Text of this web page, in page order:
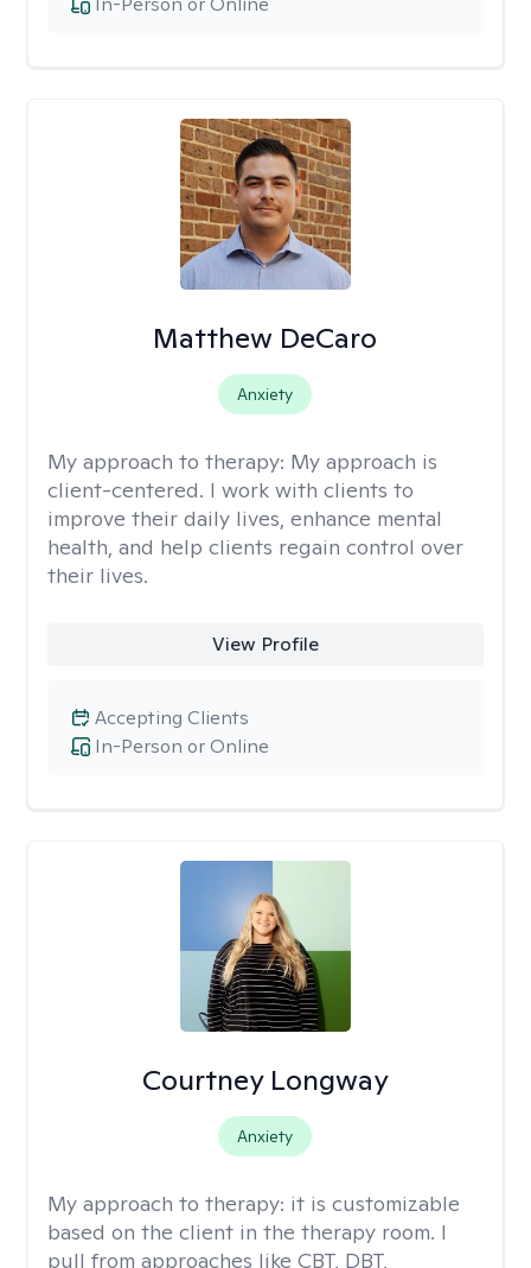
Matthew DeCaro
Anxiety
My approach to therapy: My approach is
client-centered. I work with clients to
improve their daily lives, enhance mental
health, and help clients regain control over
their lives.
View Profile
In-Person or Online
Accepting Clients
Courtney Longway
Anxiety
My approach to therapy: it is customizable
based on the client in the therapy room. I
pull from approaches like CBT, DBT,